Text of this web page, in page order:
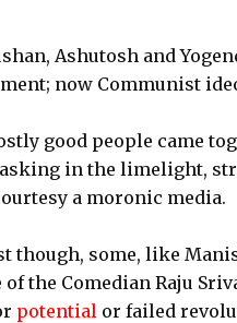
Ashutosh and
now Communist
good people came
in the limelight,
a moronic media.
though, some, like
the Comedian Raju
potentialor failed